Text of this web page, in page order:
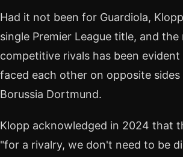
Had it not been for Guardiola,
single Premier League title, and
competitive rivals has been
faced each other on opposite
Borussia Dortmund.
Klopp acknowledged in 2024 that
"for a rivalry, we don't need to be